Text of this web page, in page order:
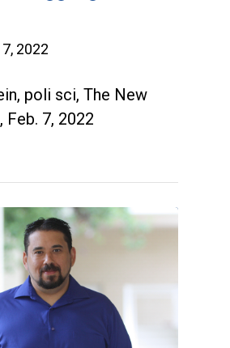
2022
poli sci, The New
Feb. 7, 2022